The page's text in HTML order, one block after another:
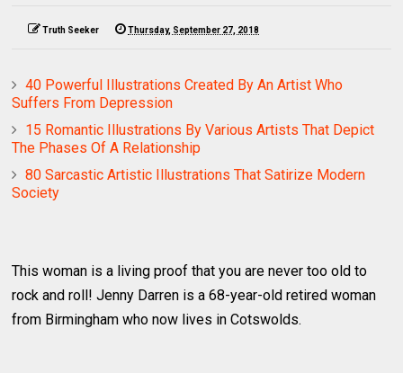
Truth Seeker Thursday, September 27, 2018
40 Powerful Illustrations Created By An Artist Who
Suffers From Depression
15 Romantic Illustrations By Various Artists That Depict
The Phases Of A Relationship
80 Sarcastic Artistic Illustrations That Satirize Modern
Society
This woman is a living proof that you are never too old to
rock and roll! Jenny Darren is a 68-year-old retired woman
from Birmingham who now lives in Cotswolds.